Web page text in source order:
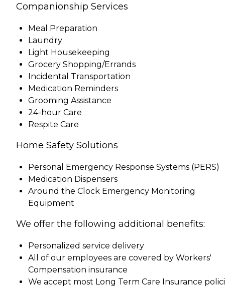
Companionship Services
Meal Preparation
Laundry
Light Housekeeping
Grocery Shopping/Errands
Incidental Transportation
Medication Reminders
Grooming Assistance
24-hour Care
Respite Care
Home Safety Solutions
Personal Emergency Response Systems (PERS)
Medication Dispensers
Around the Clock Emergency Monitoring
Equipment
We offer the following additional benefits:
Personalized service delivery
All of our employees are covered by Workers'
Compensation insurance
We accept most Long Term Care Insurance